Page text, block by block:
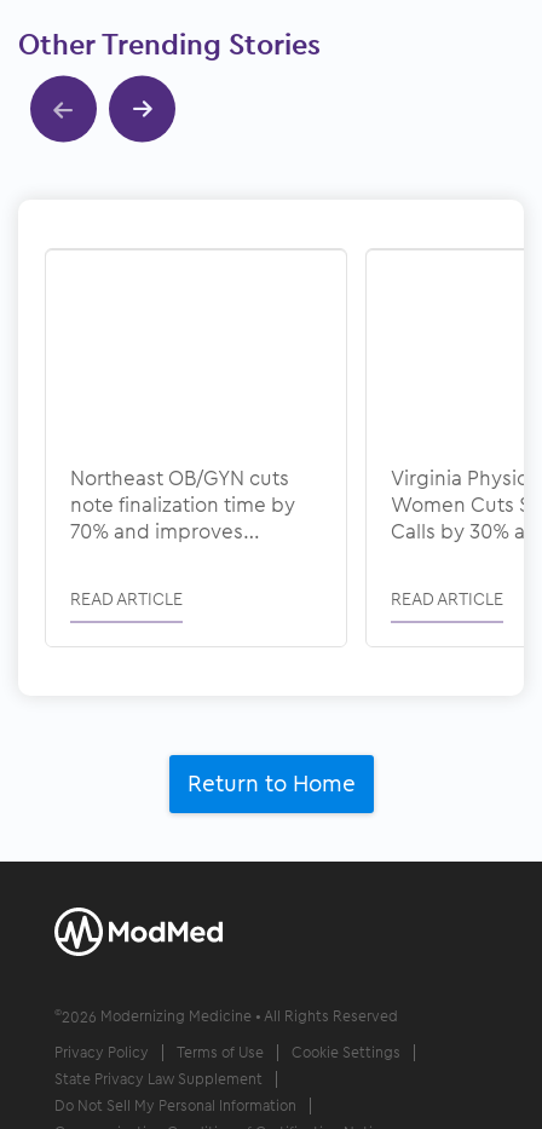
Other Trending Stories
Northeast OB/GYN cuts
note finalization time by
70% and improves
READ ARTICLE
Virginia
Women Cuts
Calls by 30%
READ ARTICLE
Return to Home
©2026 Modernizing Medicine • All Rights Reserved
Privacy Policy
Terms of Use
Cookie Settings
State Privacy Law Supplement
Do Not Sell My Personal Information